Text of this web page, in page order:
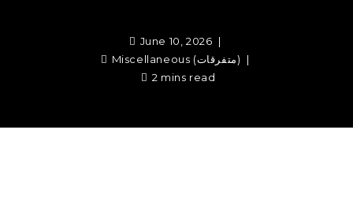
June 10, 2026
Miscellaneous (متفرقات)
2 mins read